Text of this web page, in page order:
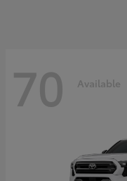
70 Available